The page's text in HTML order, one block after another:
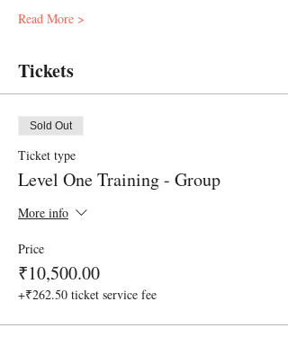
Read More >
Tickets
Sold Out
Ticket type
Level One Training - Group
More info
Price
₹10,500.00
+₹262.50 ticket service fee